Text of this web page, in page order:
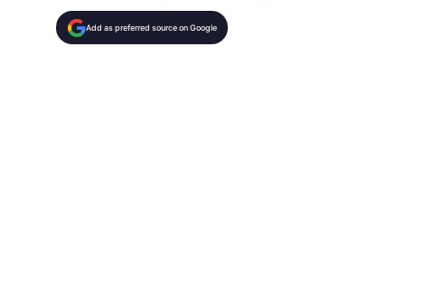
Add as preferred source on Google